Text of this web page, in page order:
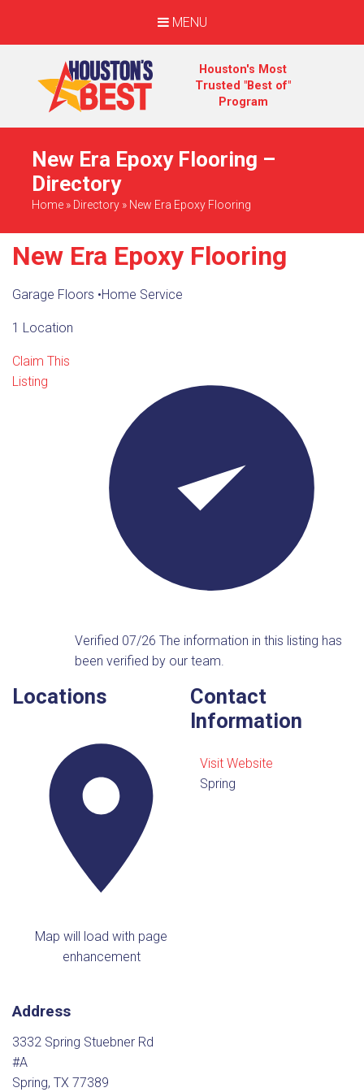
MENU
Houston's Most
Trusted "Best of"
Program
New Era Epoxy Flooring –
Directory
Home » Directory » New Era Epoxy Flooring
New Era Epoxy Flooring
Garage Floors •Home Service
1 Location
Claim This
Listing
Verified 07/26The information in this listing has
been verified by our team.
Locations
Map will load with page
enhancement
Address
3332 Spring Stuebner Rd
#A
Spring, TX 77389
Contact
Information
Visit Website
Spring